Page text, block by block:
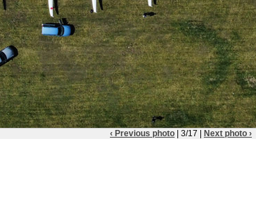
‹ Previous photo | 3/17 | Next photo ›